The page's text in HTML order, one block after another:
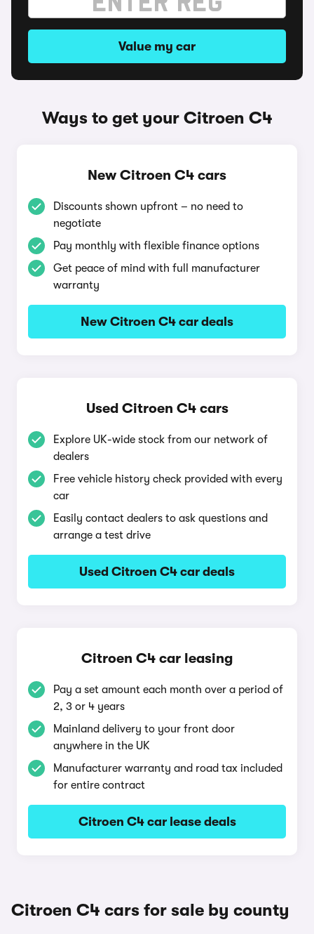
Value my car
Ways to get your Citroen C4
New Citroen C4 cars
Discounts shown upfront – no need to
negotiate
Pay monthly with flexible finance options
Get peace of mind with full manufacturer
warranty
New Citroen C4 car deals
Used Citroen C4 cars
Explore UK-wide stock from our network of
dealers
Free vehicle history check provided with every
car
Easily contact dealers to ask questions and
arrange a test drive
Used Citroen C4 car deals
Citroen C4 car leasing
Pay a set amount each month over a period of
2, 3 or 4 years
Mainland delivery to your front door
anywhere in the UK
Manufacturer warranty and road tax included
for entire contract
Citroen C4 car lease deals
Citroen C4 cars for sale by county